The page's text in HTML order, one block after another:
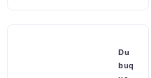
Du
buq